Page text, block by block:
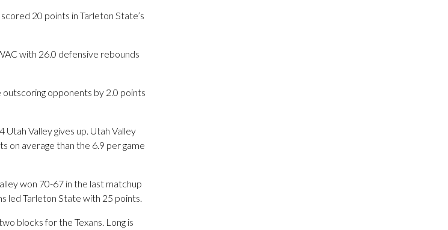
20 points in Tarleton State’s
with 26.0 defensive rebounds
opponents by 2.0 points
Valley gives up. Utah Valley
on average than the 6.9 per game
won 70-67 in the last matchup
led Tarleton State with 25 points.
blocks for the Texans. Long is